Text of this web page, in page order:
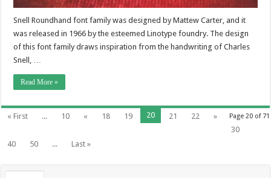
Snell Roundhand font family was designed by Mattew Carter, and it
was released in 1966 by the esteemed Linotype foundry. The design
of this font family draws inspiration from the handwriting of Charles
Snell, …
Read More »
Page 20 of 71
« First ... 10 « 18 19 20 21 22
»
30
40
50 ... Last »